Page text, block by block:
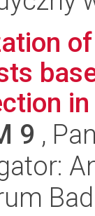
9 ,